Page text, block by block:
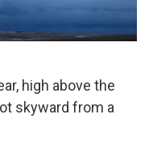
high above the
skyward from a